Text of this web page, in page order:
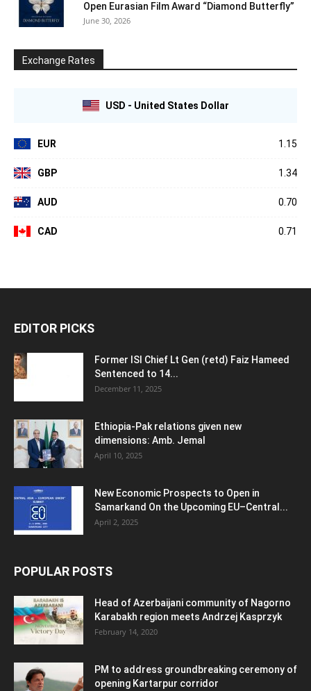
Open Eurasian Film Award “Diamond Butterfly”
June 30, 2026
Exchange Rates
USD - United States Dollar
EUR 1.15
GBP 1.34
AUD 0.70
CAD 0.71
EDITOR PICKS
Former ISI Chief Lt Gen (retd) Faiz Hameed
Sentenced to 14...
December 11, 2025
Ethiopia-Pak relations given new
dimensions: Amb. Jemal
April 10, 2025
New Economic Prospects to Open in
Samarkand On the Upcoming EU–Central...
April 2, 2025
POPULAR POSTS
Head of Azerbaijani community of Nagorno
Karabakh region meets Andrzej Kasprzyk
February 14, 2020
PM to address groundbreaking ceremony of
opening Kartarpur corridor